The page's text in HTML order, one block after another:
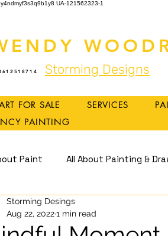
UA-121562323-1
Storming Designs
FOR SALE SERVICES
PAINTING
Paint All About Painting &
Mindful Art Mindfulness
Storming Desings
Aug 22, 20221 min read